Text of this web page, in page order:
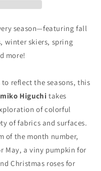
season—featuring fall
winter skiers, spring
more!
reflect the seasons, this
Higuchi takes
of colorful
of fabrics and surfaces.
of the month number,
May, a viny pumpkin for
Christmas roses for